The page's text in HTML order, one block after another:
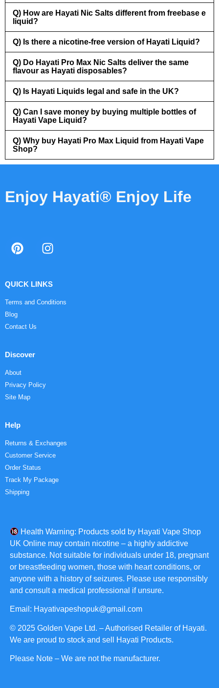
Q) How are Hayati Nic Salts different from freebase e
liquid?
Q) Is there a nicotine-free version of Hayati Liquid?
Q) Do Hayati Pro Max Nic Salts deliver the same
flavour as Hayati disposables?
Q) Is Hayati Liquids legal and safe in the UK?
Q) Can I save money by buying multiple bottles of
Hayati Vape Liquid?
Q) Why buy Hayati Pro Max Liquid from Hayati Vape
Shop?
Enjoy Hayati® Enjoy Life
QUICK LINKS
Terms and Conditions
Blog
Contact Us
Discover
About
Privacy Policy
Site Map
Help
Returns & Exchanges
Customer Service
Order Status
Track My Package
Shipping
Health Warning: Products sold by Hayati Vape Shop
UK Online may contain nicotine – a highly addictive
substance. Not suitable for individuals under 18, pregnant
or breastfeeding women, those with heart conditions, or
anyone with a history of seizures. Please use responsibly
and consult a medical professional if unsure.
Email: Hayativapeshopuk@gmail.com
© 2025 Golden Vape Ltd. – Authorised Retailer of Hayati.
We are proud to stock and sell Hayati Products.
Please Note – We are not the manufacturer.